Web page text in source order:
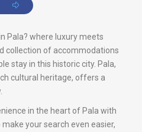
Pala? where luxury meets
collection of accommodations
stay in this historic city. Pala,
cultural heritage, offers a
in the heart of Pala with
your search even easier,